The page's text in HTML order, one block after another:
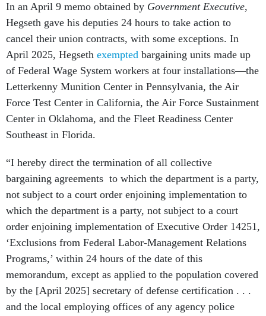
In an April 9 memo obtained by Government Executive,
Hegseth gave his deputies 24 hours to take action to
cancel their union contracts, with some exceptions. In
April 2025, Hegseth exempted bargaining units made up
of Federal Wage System workers at four installations—the
Letterkenny Munition Center in Pennsylvania, the Air
Force Test Center in California, the Air Force Sustainment
Center in Oklahoma, and the Fleet Readiness Center
Southeast in Florida.
“I hereby direct the termination of all collective
bargaining agreements to which the department is a party,
not subject to a court order enjoining implementation to
which the department is a party, not subject to a court
order enjoining implementation of Executive Order 14251,
‘Exclusions from Federal Labor-Management Relations
Programs,’ within 24 hours of the date of this
memorandum, except as applied to the population covered
by the [April 2025] secretary of defense certification . . .
and the local employing offices of any agency police